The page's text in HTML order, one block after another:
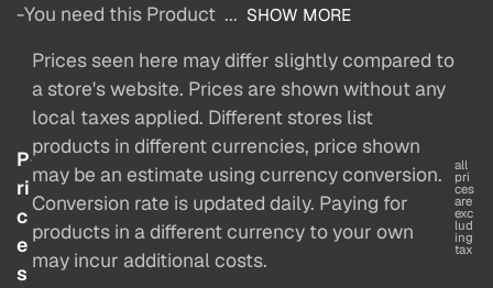
-You need this Product ... SHOW MORE
P
ri
c
e
s
Prices seen here may differ slightly compared to
a store's website. Prices are shown without any
local taxes applied. Different stores list
products in different currencies, price shown
may be an estimate using currency conversion.
Conversion rate is updated daily. Paying for
products in a different currency to your own
may incur additional costs.
all
pri
ces
are
exc
lud
ing
tax